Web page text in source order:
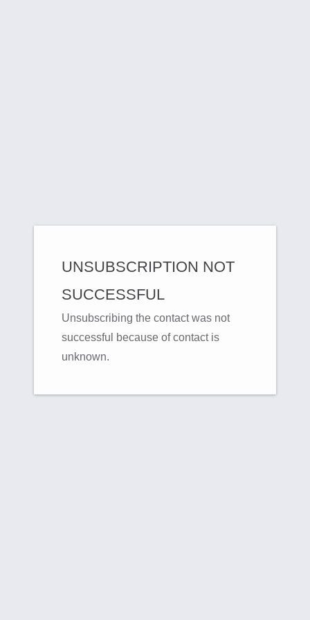
UNSUBSCRIPTION NOT
SUCCESSFUL
Unsubscribing the contact was not
successful because of contact is
unknown.